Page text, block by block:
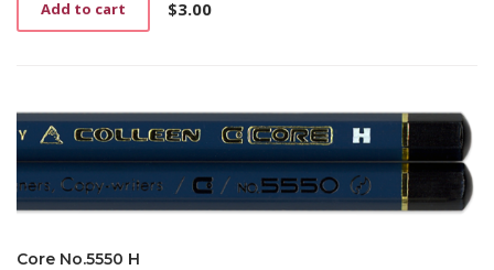
$3.00
Add to cart
Core No.5550 H